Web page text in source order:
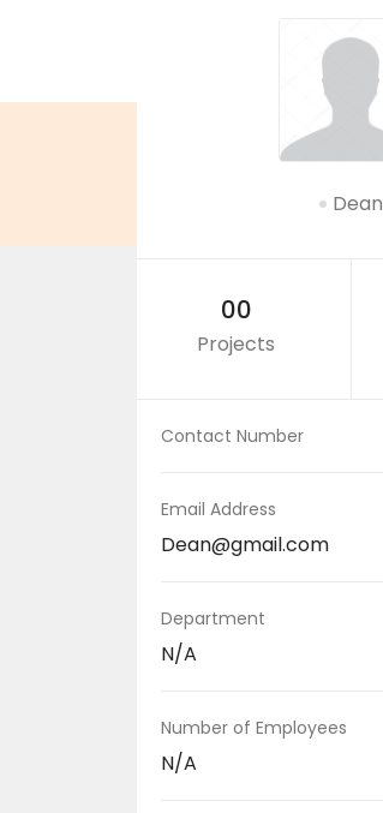
Dean
00
Projects
Contact Number
Email Address
Dean@gmail.com
Department
N/A
Number of Employees
N/A